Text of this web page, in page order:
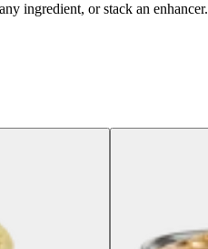
ingredient, or stack an enhancer.